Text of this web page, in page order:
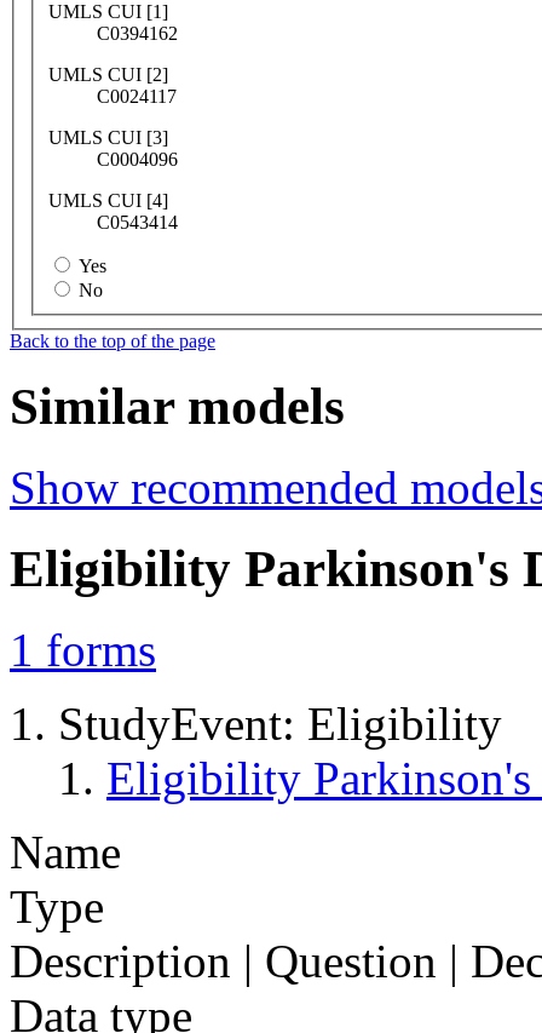
UMLS CUI [1]
C0394162
UMLS CUI [2]
C0024117
UMLS CUI [3]
C0004096
UMLS CUI [4]
C0543414
Yes
No
Back to the top of the page
Similar models
Show recommended
Eligibility Parkinson's
1 forms
StudyEvent: Eligibility
Eligibility Parkinson's
Name
Type
Description | Question |
Data type